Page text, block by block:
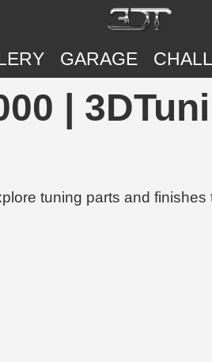
GARAGE
|
tuning parts and